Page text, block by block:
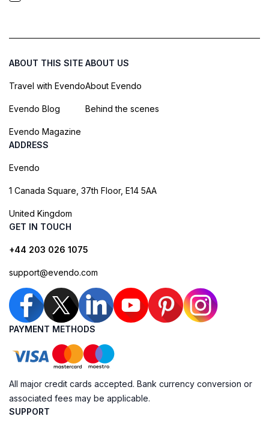
ABOUT THIS SITE
Travel with Evendo
Evendo Blog
Evendo Magazine
ABOUT US
About Evendo
Behind the scenes
ADDRESS
Evendo
1 Canada Square, 37th Floor, E14 5AA
United Kingdom
GET IN TOUCH
+44 203 026 1075
support@evendo.com
PAYMENT METHODS
All major credit cards accepted. Bank currency conversion or
associated fees may be applicable.
SUPPORT